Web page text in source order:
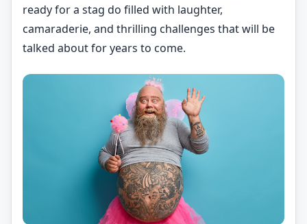
ready for a stag do filled with laughter,
camaraderie, and thrilling challenges that will be
talked about for years to come.